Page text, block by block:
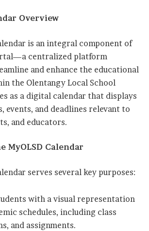
Overview
is an integral component of
centralized platform
and enhance the educational
the Olentangy Local School
as a digital calendar that displays
events, and deadlines relevant to
and educators.
MyOLSD Calendar
serves several key purposes:
with a visual representation
schedules, including class
and assignments.